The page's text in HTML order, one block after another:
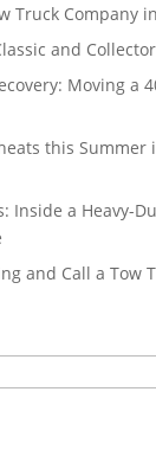
Truck Company
and
Moving a
this Summer
Inside a Heavy-
and Call a Tow